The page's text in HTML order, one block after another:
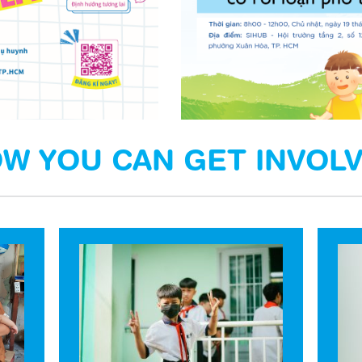
YOU CAN GET